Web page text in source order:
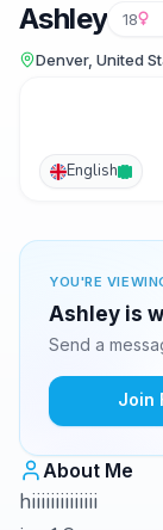
Ashley 18
Denver, United
English
YOU'RE
Ashley is
Send a
Join
About Me
hiiiiiiiiiiiiii